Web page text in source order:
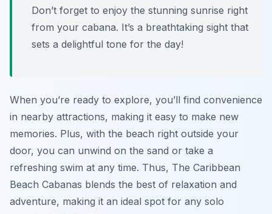
Don’t forget to enjoy the stunning sunrise right
from your cabana. It’s a breathtaking sight that
sets a delightful tone for the day!
When you’re ready to explore, you’ll find convenience
in nearby attractions, making it easy to make new
memories. Plus, with the beach right outside your
door, you can unwind on the sand or take a
refreshing swim at any time. Thus, The Caribbean
Beach Cabanas blends the best of relaxation and
adventure, making it an ideal spot for any solo